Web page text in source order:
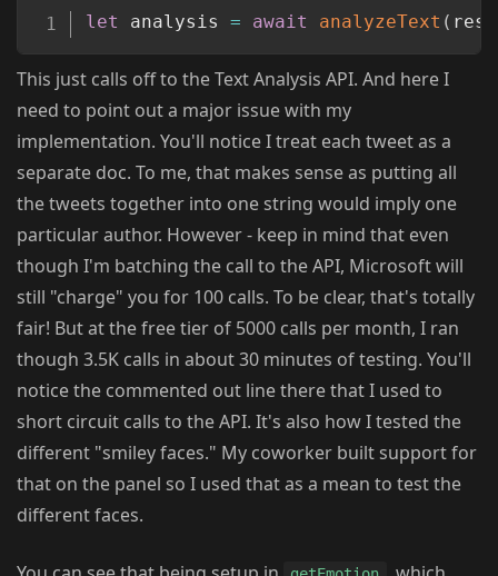
let analysis = await analyzeText (Copy
This just calls off to the Text Analysis API. And here I
need to point out a major issue with my
implementation. You'll notice I treat each tweet as a
separate doc. To me, that makes sense as putting all
the tweets together into one string would imply one
particular author. However - keep in mind that even
though I'm batching the call to the API, Microsoft will
still "charge" you for 100 calls. To be clear, that's totally
fair! But at the free tier of 5000 calls per month, I ran
though 3.5K calls in about 30 minutes of testing. You'll
notice the commented out line there that I used to
short circuit calls to the API. It's also how I tested the
different "smiley faces." My coworker built support for
that on the panel so I used that as a mean to test the
different faces.